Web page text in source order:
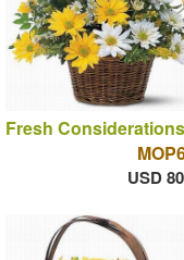
Fresh Considerations
USD